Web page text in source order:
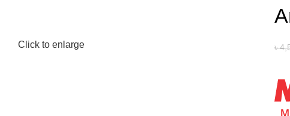
Click to enlarge ৳